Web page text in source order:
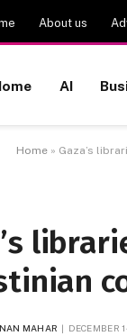
About us
AI
Home » Gaza’s
MAHAR DECEMBER